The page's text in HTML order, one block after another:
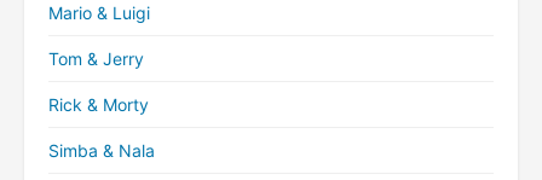
Mario & Luigi
Tom & Jerry
Rick & Morty
Simba & Nala